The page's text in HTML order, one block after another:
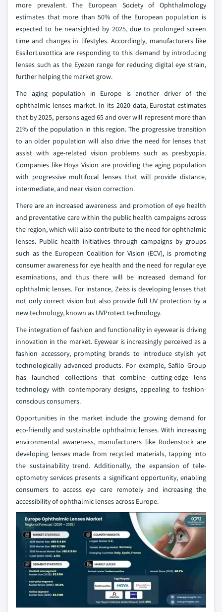
more prevalent. The European Society of Ophthalmology
estimates that more than 50% of the European population is
expected to be nearsighted by 2025, due to prolonged screen
time and changes in lifestyles. Accordingly, manufacturers like
EssilorLuxottica are responding to this demand by introducing
lenses such as the Eyezen range for reducing digital eye strain,
further helping the market grow.
The aging population in Europe is another driver of the
ophthalmic lenses market. In its 2020 data, Eurostat estimates
that by 2025, persons aged 65 and over will represent more than
21% of the population in this region. The progressive transition
to an older population will also drive the need for lenses that
assist with age-related vision problems such as presbyopia.
Companies like Hoya Vision are providing the aging population
with progressive multifocal lenses that will provide distance,
intermediate, and near vision correction.
There are an increased awareness and promotion of eye health
and preventative care within the public health campaigns across
the region, which will also contribute to the need for ophthalmic
lenses. Public health initiatives through campaigns by groups
such as the European Coalition for Vision (ECV), is promoting
consumer awareness for eye health and the need for regular eye
examinations, and thus there will be increased demand for
ophthalmic lenses. For instance, Zeiss is developing lenses that
not only correct vision but also provide full UV protection by a
new technology, known as UVProtect technology.
The integration of fashion and functionality in eyewear is driving
innovation in the market. Eyewear is increasingly perceived as a
fashion accessory, prompting brands to introduce stylish yet
technologically advanced products. For example, Safilo Group
has launched collections that combine cutting-edge lens
technology with contemporary designs, appealing to fashion-
conscious consumers.
Opportunities in the market include the growing demand for
eco-friendly and sustainable ophthalmic lenses. With increasing
environmental awareness, manufacturers like Rodenstock are
developing lenses made from recycled materials, tapping into
the sustainability trend. Additionally, the expansion of tele-
optometry services presents a significant opportunity, enabling
consumers to access eye care remotely and increasing the
accessibility of ophthalmic lenses across Europe.